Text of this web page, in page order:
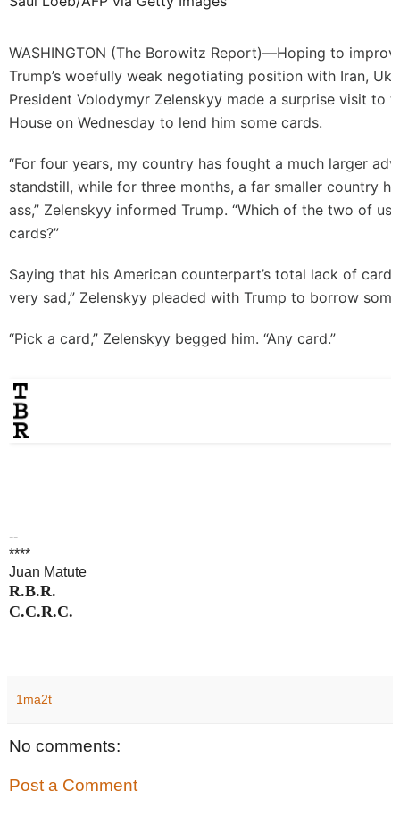
WASHINGTON (The Borowitz Report)—Hoping to
Trump’s woefully weak negotiating position with Iran,
President Volodymyr Zelenskyy made a surprise visit to
House on Wednesday to lend him some cards.
“For four years, my country has fought a much larger
standstill, while for three months, a far smaller country
ass,” Zelenskyy informed Trump. “Which of the two of us,
cards?”
Saying that his American counterpart’s total lack of
very sad,” Zelenskyy pleaded with Trump to borrow
“Pick a card,” Zelenskyy begged him. “Any card.”
--
****
Juan Matute
R.B.R.
C.C.R.C.
1ma2t
No comments:
Post a Comment